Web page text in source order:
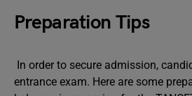
Preparation Tips
In order to secure admission,
entrance exam. Here are some